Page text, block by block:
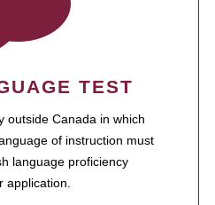
TEST
outside Canada in which
of instruction must
language proficiency
application.